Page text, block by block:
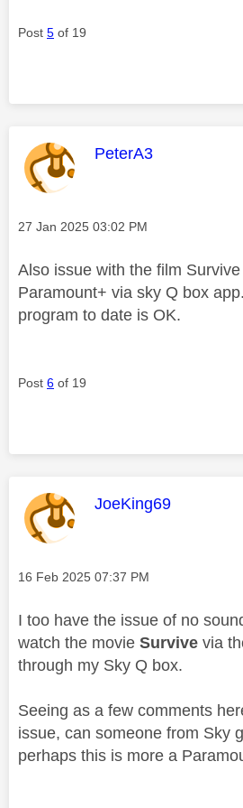
Post 5 of 19
This message was
PeterA3
Message posted on
‎27 Jan 2025 03:02 PM
Also issue with the film
Paramount+ via sky Q box
program to date is OK.
Post 6 of 19
This message was
JoeKing69
Message posted on
‎16 Feb 2025 07:37 PM
I too have the issue of no
watch the movie Survive via
through my Sky Q box.
Seeing as a few comments
issue, can someone from Sky
perhaps this is more a